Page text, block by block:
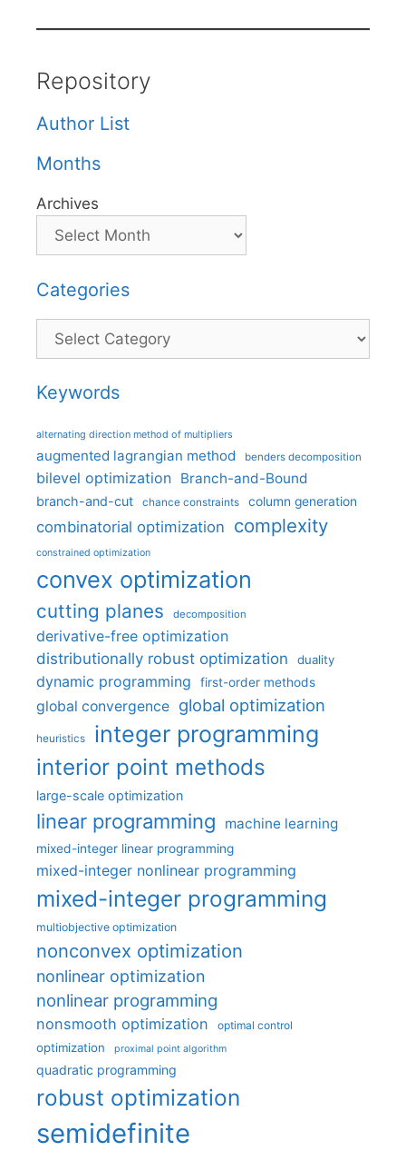
Repository
Author List
Months
Archives
Categories
Categories
Keywords
alternating direction method of multipliers
augmented lagrangian method benders decomposition
bilevel optimization Branch-and-Bound
branch-and-cut chance constraints column generation
combinatorial optimization complexity
constrained optimization
convex optimization
cutting planes decomposition
derivative-free optimization
distributionally robust optimization
duality
dynamic programming first-order methods
global convergence global optimization
heuristics integer programming
interior point methods
large-scale optimization
linear programming machine learning
mixed-integer linear programming
mixed-integer nonlinear programming
mixed-integer programming
multiobjective optimization
nonconvex optimization
nonlinear optimization
nonlinear programming
nonsmooth optimization optimal control
optimization proximal point algorithm
quadratic programming
robust optimization
semidefinite